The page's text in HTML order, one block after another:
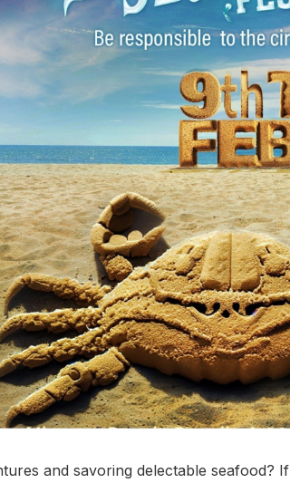
and savoring delectable seafood? If